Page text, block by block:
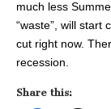
much less
“waste”, will start
cut right now.
recession.
Share this: